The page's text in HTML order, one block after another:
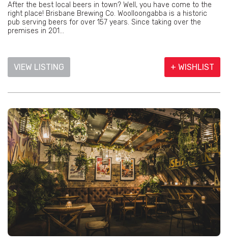
After the best local beers in town? Well, you have come to the
right place! Brisbane Brewing Co. Woolloongabba is a historic
pub serving beers for over 157 years. Since taking over the
premises in 201...
VIEW LISTING + WISHLIST